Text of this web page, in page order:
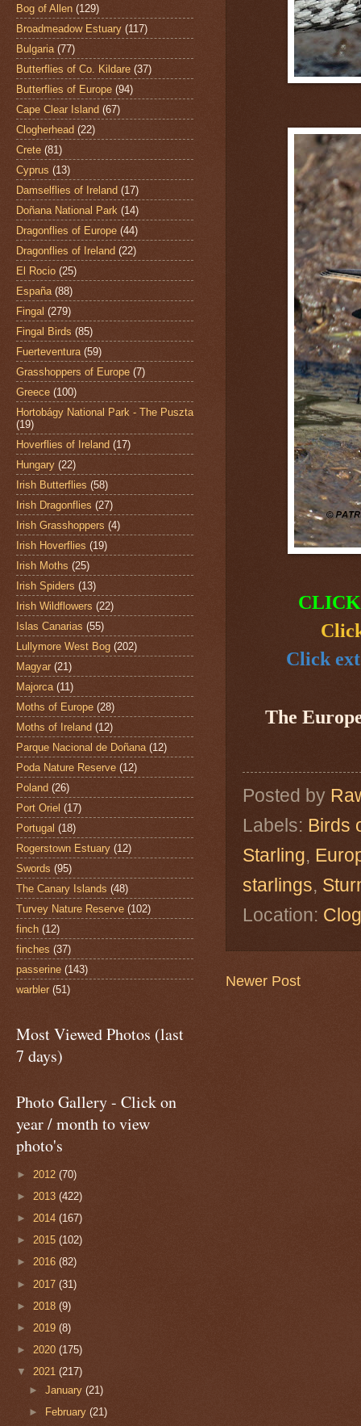
Click
The
Posted by
Labels: Birds
Starling,
starlings,
Location:
Newer Post
Bog of Allen (129)
Broadmeadow Estuary (117)
Bulgaria (77)
Butterflies of Co. Kildare (37)
Butterflies of Europe (94)
Cape Clear Island (67)
Clogherhead (22)
Crete (81)
Cyprus (13)
Damselflies of Ireland (17)
Doñana National Park (14)
Dragonflies of Europe (44)
Dragonflies of Ireland (22)
El Rocio (25)
España (88)
Fingal (279)
Fingal Birds (85)
Fuerteventura (59)
Grasshoppers of Europe (7)
Greece (100)
Hortobágy National Park - The Puszta
(19)
Hoverflies of Ireland (17)
Hungary (22)
Irish Butterflies (58)
Irish Dragonflies (27)
Irish Grasshoppers (4)
Irish Hoverflies (19)
Irish Moths (25)
Irish Spiders (13)
Irish Wildflowers (22)
Islas Canarias (55)
Lullymore West Bog (202)
Magyar (21)
Majorca (11)
Moths of Europe (28)
Moths of Ireland (12)
Parque Nacional de Doñana (12)
Poda Nature Reserve (12)
Poland (26)
Port Oriel (17)
Portugal (18)
Rogerstown Estuary (12)
Swords (95)
The Canary Islands (48)
Turvey Nature Reserve (102)
finch (12)
finches (37)
passerine (143)
warbler (51)
Most Viewed Photos (last
7 days)
Photo Gallery - Click on
year / month to view
photo's
► 2012 (70)
► 2013 (422)
► 2014 (167)
► 2015 (102)
► 2016 (82)
► 2017 (31)
► 2018 (9)
► 2019 (8)
► 2020 (175)
▼ 2021 (217)
►January(21)
►
February(21)